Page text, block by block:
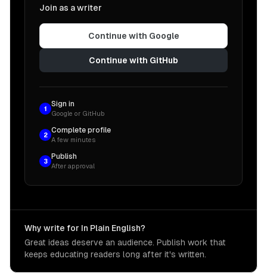
Join as a writer
Continue with Google
Continue with GitHub
1
Sign in
Google or GitHub
2
Complete profile
A few minutes
3
Publish
After approval
Why write for In Plain English?
Great ideas deserve an audience. Publish work that
keeps educating readers long after it's written.